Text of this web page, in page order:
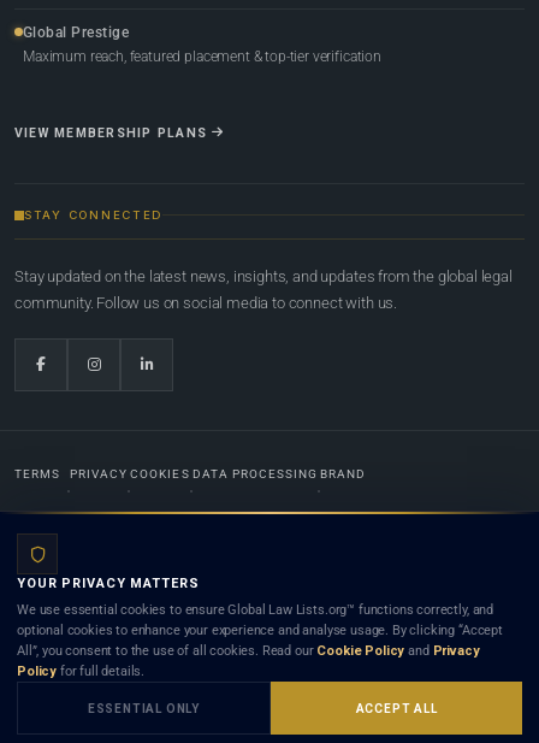
Global Prestige
Maximum reach, featured placement & top-tier verification
VIEW MEMBERSHIP PLANS
STAY CONNECTED
Stay updated on the latest news, insights, and updates from the global legal
community. Follow us on social media to connect with us.
TERMS PRIVACY COOKIES DATA PROCESSING BRAND
Lists.org™ is a legal directory and international legal network. Nothing on this site is legal advice,
and neither using this site nor contacting a listed firm or lawyer creates a lawyer-client (attorney-
client) relationship. Listings do not constitute an endorsement, recommendation, or referral of
any lawyer or law firm. Use of this platform is subject to our
YOUR PRIVACY MATTERS
We use essential cookies to ensure Global Law Lists.org™ functions correctly, and
optional cookies to enhance your experience and analyse usage. By clicking “Accept
All”, you consent to the use of all cookies. Read our Cookie Policy and Privacy
Policy for full details.
ESSENTIAL ONLY ACCEPT ALL